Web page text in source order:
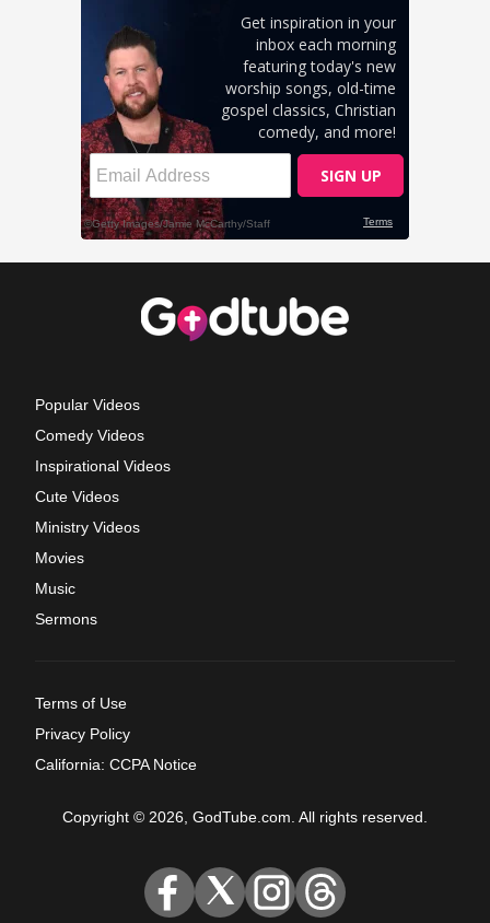
Popular Videos
Comedy Videos
Inspirational Videos
Cute Videos
Ministry Videos
Movies
Music
Sermons
Terms of Use
Privacy Policy
California: CCPA Notice
Copyright © 2026, GodTube.com. All rights reserved.